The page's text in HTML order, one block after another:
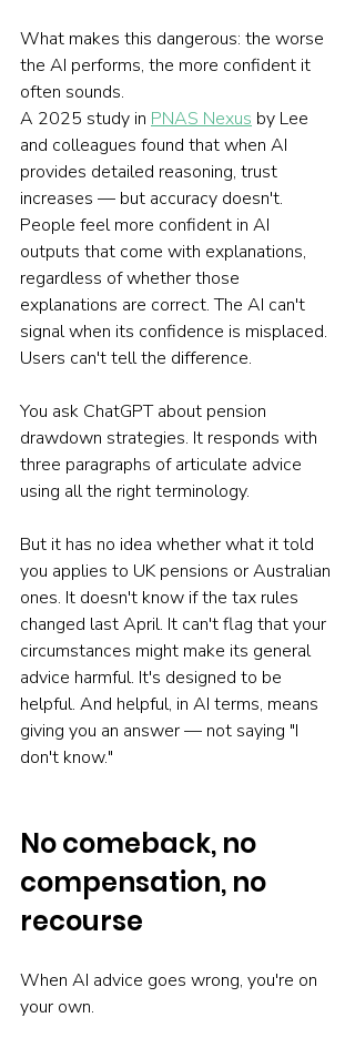
What makes this dangerous: the worse
the AI performs, the more confident it
often sounds.
A 2025 study in PNAS Nexus by Lee
and colleagues found that when AI
provides detailed reasoning, trust
increases — but accuracy doesn't.
People feel more confident in AI
outputs that come with explanations,
regardless of whether those
explanations are correct. The AI can't
signal when its confidence is misplaced.
Users can't tell the difference.
You ask ChatGPT about pension
drawdown strategies. It responds with
three paragraphs of articulate advice
using all the right terminology.
But it has no idea whether what it told
you applies to UK pensions or Australian
ones. It doesn't know if the tax rules
changed last April. It can't flag that your
circumstances might make its general
advice harmful. It's designed to be
helpful. And helpful, in AI terms, means
giving you an answer — not saying "I
don't know."
No comeback, no
compensation, no
recourse
When AI advice goes wrong, you're on
your own.